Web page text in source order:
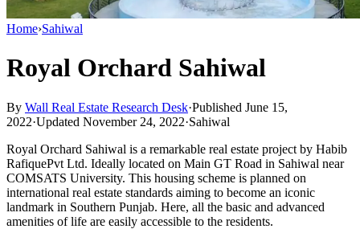
Home›Sahiwal
Royal Orchard Sahiwal
By Wall Real Estate Research Desk·Published June 15,
2022·Updated November 24, 2022·Sahiwal
Royal Orchard Sahiwal is a remarkable real estate project by Habib
RafiquePvt Ltd. Ideally located on Main GT Road in Sahiwal near
COMSATS University. This housing scheme is planned on
international real estate standards aiming to become an iconic
landmark in Southern Punjab. Here, all the basic and advanced
amenities of life are easily accessible to the residents.